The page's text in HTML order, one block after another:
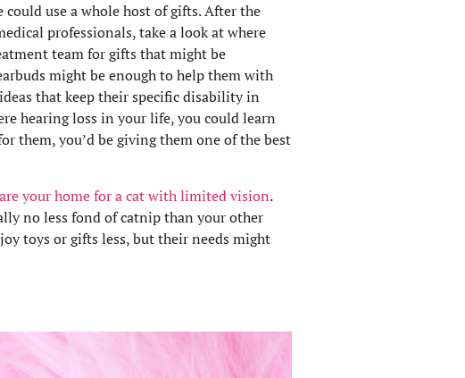
use a whole host of gifts. After the
professionals, take a look at where
team for gifts that might be
might be enough to help them with
that keep their specific disability in
hearing loss in your life, you could learn
them, you’d be giving them one of the best
your home for a cat with limited vision.
no less fond of catnip than your other
toys or gifts less, but their needs might